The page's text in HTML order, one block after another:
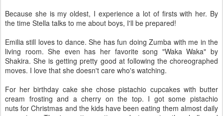
Because she is my oldest, I experience a lot of firsts with her. By
the time Stella talks to me about boys, I'll be prepared!
Emilia still loves to dance. She has fun doing Zumba with me in the
living room. She even has her favorite song "Waka Waka" by
Shakira. She is getting pretty good at following the choreographed
moves. I love that she doesn't care who's watching.
For her birthday cake she chose pistachio cupcakes with butter
cream frosting and a cherry on the top. I got some pistachio
nuts for Christmas and the kids have been eating them almost daily